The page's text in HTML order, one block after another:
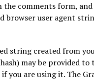
the comments form,
browser user agent
string created from
may be provided to
if you are using it. The